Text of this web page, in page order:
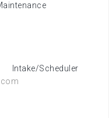
Intake/Scheduler